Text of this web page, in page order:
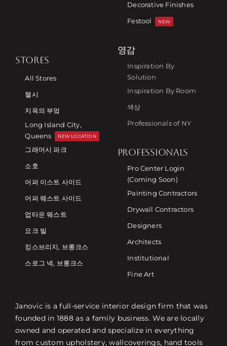
Decorative Finishes
Festool
NEW
STORES
All Stores
첼시
지옥의 부엌
Long Island City,
Queens
NEW LOCATION
그래머시 파크
소호
어퍼 이스트 사이드
어퍼 웨스트 사이드
업타운 웨스트
요크 빌
킹스브리지, 브롱크스
스로그 넥, 브롱크스
영감
Inspiration By
Solution
Inspiration By Room
색상
Professionals of NY
PROFESSIONALS
Pro Center Login
(Coming Soon)
Painting Contractors
Drywall Contractors
Designers
Architects
Institutional
Fine Art
Janovic is a full-service interior design firm that was
founded in 1888 as a family business. We are locally
owned and operated and specialize in everything
from custom upholstery, wallcoverings, hand tools